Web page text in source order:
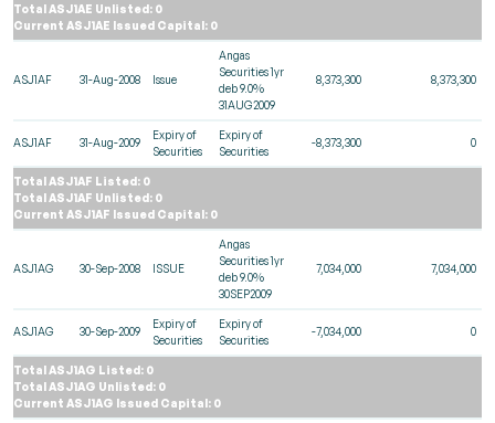
Total ASJ1AE Unlisted: 0
Current ASJ1AE Issued Capital: 0
ASJ1AF 31-Aug-2008 Issue
Angas
Securities 1yr
deb 9.0%
31AUG2009
8,373,300 8,373,300
ASJ1AF 31-Aug-2009
Expiry of
Securities
Expiry of
Securities
-8,373,300 0
Total ASJ1AF Listed: 0
Total ASJ1AF Unlisted: 0
Current ASJ1AF Issued Capital: 0
ASJ1AG 30-Sep-2008 ISSUE
Angas
Securities 1yr
deb 9.0%
30SEP2009
7,034,000 7,034,000
ASJ1AG 30-Sep-2009
Expiry of
Securities
Expiry of
Securities
-7,034,000 0
Total ASJ1AG Listed: 0
Total ASJ1AG Unlisted: 0
Current ASJ1AG Issued Capital: 0